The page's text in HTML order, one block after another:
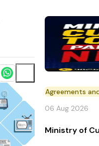
Agreements
06 Aug 2026
Ministry of